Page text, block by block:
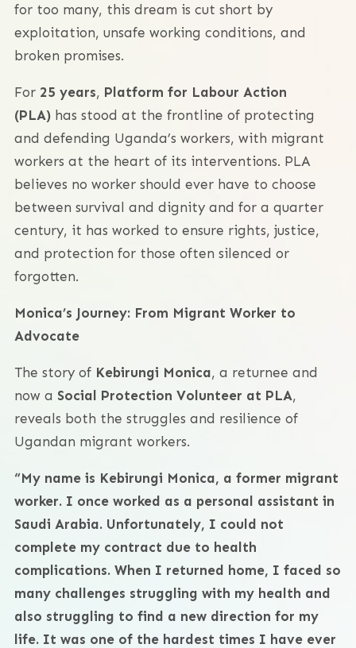
for too many, this dream is cut short by
exploitation, unsafe working conditions, and
broken promises.
For 25 years, Platform for Labour Action
(PLA) has stood at the frontline of protecting
and defending Uganda’s workers, with migrant
workers at the heart of its interventions. PLA
believes no worker should ever have to choose
between survival and dignity and for a quarter
century, it has worked to ensure rights, justice,
and protection for those often silenced or
forgotten.
Monica’s Journey: From Migrant Worker to
Advocate
The story of Kebirungi Monica, a returnee and
now a Social Protection Volunteer at PLA,
reveals both the struggles and resilience of
Ugandan migrant workers.
“My name is Kebirungi Monica, a former migrant
worker. I once worked as a personal assistant in
Saudi Arabia. Unfortunately, I could not
complete my contract due to health
complications. When I returned home, I faced so
many challenges struggling with my health and
also struggling to find a new direction for my
life. It was one of the hardest times I have ever